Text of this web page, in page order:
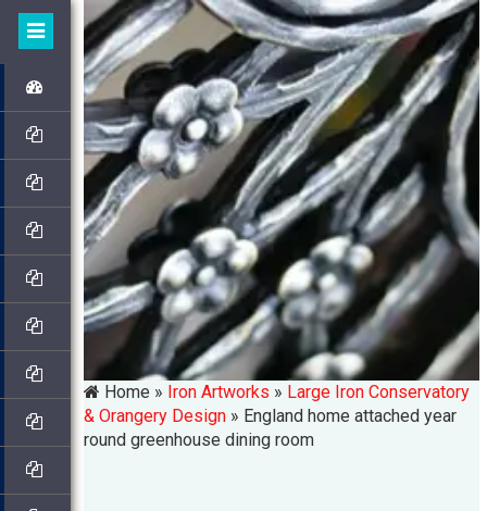
Home » Iron Artworks » Large Iron Conservatory
& Orangery Design » England home attached year
round greenhouse dining room